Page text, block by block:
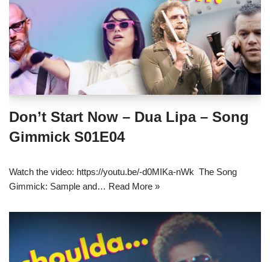
Don’t Start Now – Dua Lipa – Song
Gimmick S01E04
Watch the video: https://youtu.be/-d0MIKa-nWk The Song
Gimmick: Sample and… Read More »